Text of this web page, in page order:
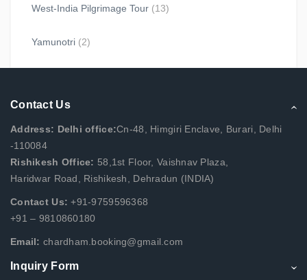
West-India Pilgrimage Tour (13)
Yamunotri (2)
Contact Us
Address: Delhi office:Cn-48, Himgiri Enclave, Burari, Delhi
-110084
Rishikesh Office: 58,1st Floor, Vaishnav Plaza,
Haridwar Road, Rishikesh, Dehradun (INDIA)
Contact Us: +91-9759596368
+91 – 9810860180
Email: chardham.booking@gmail.com
Inquiry Form